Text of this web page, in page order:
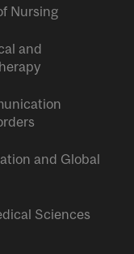
Nursing
and
and Global
Sciences